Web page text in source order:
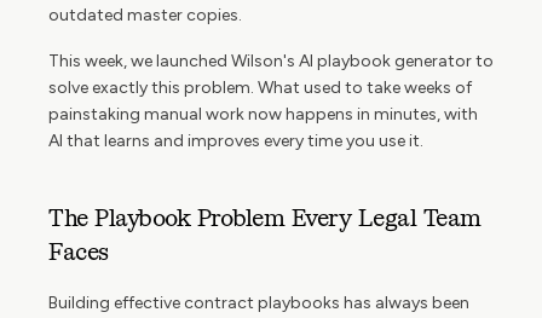
outdated master copies.
This week, we launched Wilson's AI playbook generator to
solve exactly this problem. What used to take weeks of
painstaking manual work now happens in minutes, with
AI that learns and improves every time you use it.
The Playbook Problem Every Legal Team
Faces
Building effective contract playbooks has always been